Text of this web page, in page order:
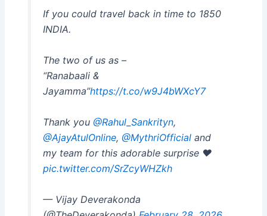
If you could travel back in time to 1850
INDIA.
The two of us as –
“Ranabaali &
Jayamma”https://t.co/w9J4bWXcY7
Thank you @Rahul_Sankrityn,
@AjayAtulOnline, @MythriOfficialand
my team for this adorable surprise ❤️
pic.twitter.com/SrZcyWHZkh
— Vijay Deverakonda